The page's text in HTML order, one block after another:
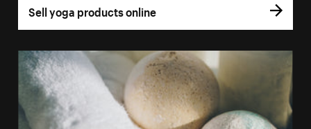
Sell yoga products online